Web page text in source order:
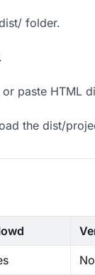
folder.
paste HTML
the dist/
No